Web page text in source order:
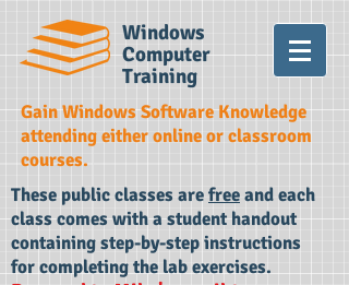
Windows
Computer
Training
Gain Windows Software Knowledge
attending either online or classroom
courses.
These public classes arefreeand each
class comes with a student handout
containing step-by-step instructions
for completing the lab exercises.